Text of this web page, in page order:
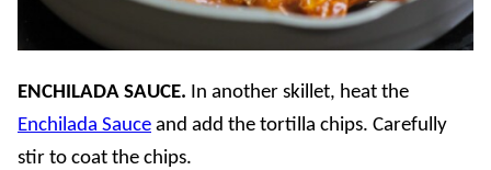
ENCHILADA SAUCE. In another skillet, heat the
Enchilada Sauce and add the tortilla chips. Carefully
stir to coat the chips.